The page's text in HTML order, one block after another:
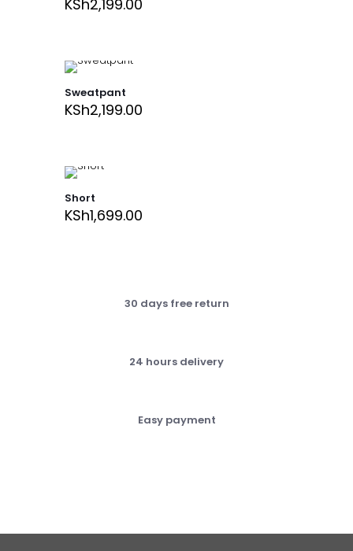
KSh2,199.00
Sweatpant
KSh2,199.00
Short
KSh1,699.00
30 days free return
24 hours delivery
Easy payment